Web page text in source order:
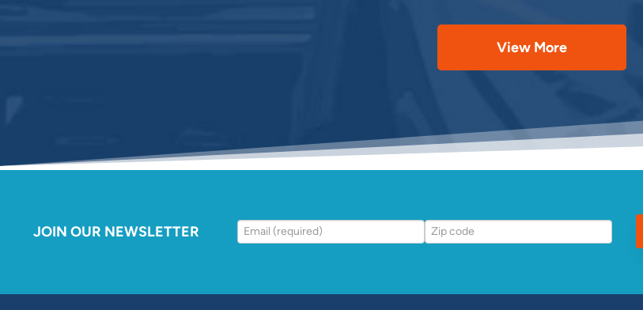
View More
JOIN OUR NEWSLETTER